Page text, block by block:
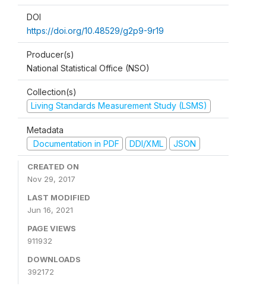
DOI
https://doi.org/10.48529/g2p9-9r19
Producer(s)
National Statistical Office (NSO)
Collection(s)
Living Standards Measurement Study (LSMS)
Metadata
Documentation in PDF
DDI/XML JSON
CREATED ON
Nov 29, 2017
LAST MODIFIED
Jun 16, 2021
PAGE VIEWS
911932
DOWNLOADS
392172